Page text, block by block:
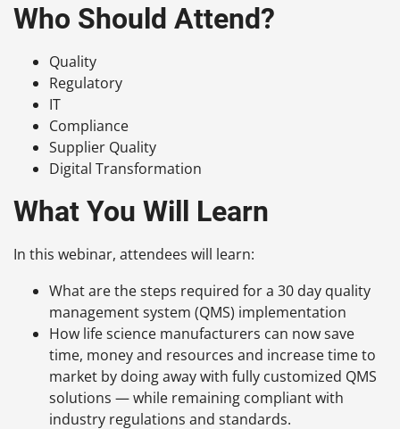
Who Should Attend?
Quality
Regulatory
IT
Compliance
Supplier Quality
Digital Transformation
What You Will Learn
In this webinar, attendees will learn:
What are the steps required for a 30 day quality
management system (QMS) implementation
How life science manufacturers can now save
time, money and resources and increase time to
market by doing away with fully customized QMS
solutions — while remaining compliant with
industry regulations and standards.